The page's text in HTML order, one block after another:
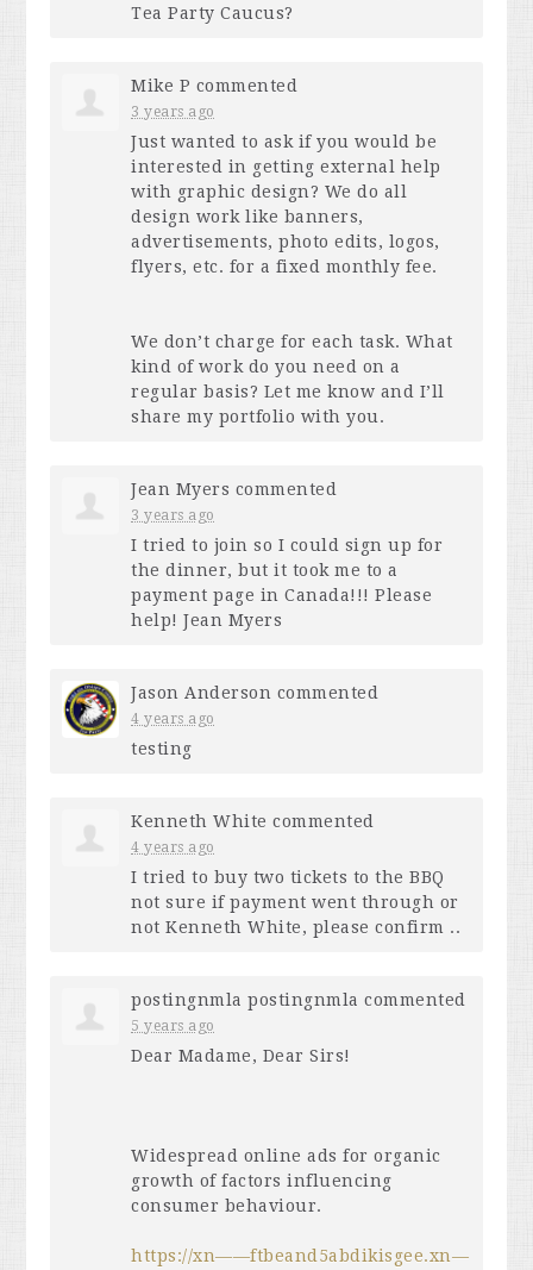
Tea Party Caucus?
Mike P commented
3 years ago
Just wanted to ask if you would be
interested in getting external help
with graphic design? We do all
design work like banners,
advertisements, photo edits, logos,
flyers, etc. for a fixed monthly fee.
We don’t charge for each task. What
kind of work do you need on a
regular basis? Let me know and I’ll
share my portfolio with you.
Jean Myers commented
3 years ago
I tried to join so I could sign up for
the dinner, but it took me to a
payment page in Canada!!! Please
help! Jean Myers
Jason Anderson commented
4 years ago
testing
Kenneth White commented
4 years ago
I tried to buy two tickets to theBBQ
not sure if payment went through or
not Kenneth White, please confirm ..
postingnmla postingnmla commented
5 years ago
Dear Madame, Dear Sirs!
Widespread online ads for organic
growth of factors influencing
consumer behaviour.
https://xn——ftbeand5abdikisgee.xn—